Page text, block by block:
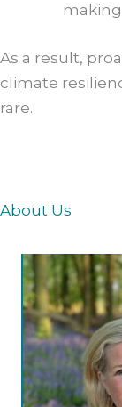
As a result,
climate
rare.
About Us